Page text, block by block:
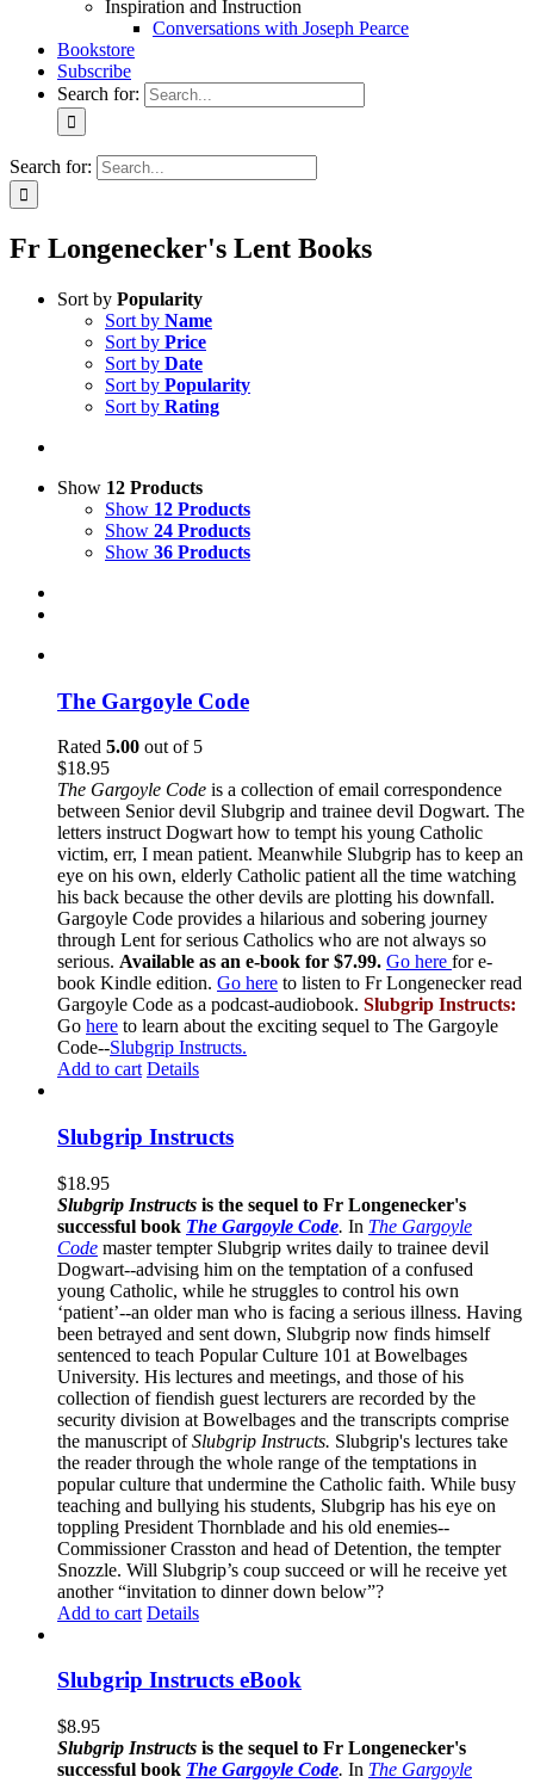
Inspiration and Instruction
Conversations with Joseph Pearce
Bookstore
Subscribe
Search for:
Search for:
Fr Longenecker's Lent Books
Sort by Popularity
Sort by Name
Sort by Price
Sort by Date
Sort by Popularity
Sort by Rating
Show 12 Products
Show 12 Products
Show 24 Products
Show 36 Products
The Gargoyle Code
Rated 5.00 out of 5
$18.95
The Gargoyle Code is a collection of email correspondence
between Senior devil Slubgrip and trainee devil Dogwart. The
letters instruct Dogwart how to tempt his young Catholic
victim, err, I mean patient. Meanwhile Slubgrip has to keep an
eye on his own, elderly Catholic patient all the time watching
his back because the other devils are plotting his downfall.
Gargoyle Code provides a hilarious and sobering journey
through Lent for serious Catholics who are not always so
serious. Available as an e-book for $7.99. Go here for e-
book Kindle edition. Go here to listen to Fr Longenecker read
Gargoyle Code as a podcast-audiobook. Slubgrip Instructs:
Go here to learn about the exciting sequel to The Gargoyle
Code--Slubgrip Instructs.
Add to cart Details
Slubgrip Instructs
$18.95
Slubgrip Instructs is the sequel to Fr Longenecker's
successful book The Gargoyle Code. In The Gargoyle
Code master tempter Slubgrip writes daily to trainee devil
Dogwart--advising him on the temptation of a confused
young Catholic, while he struggles to control his own
‘patient’--an older man who is facing a serious illness. Having
been betrayed and sent down, Slubgrip now finds himself
sentenced to teach Popular Culture 101 at Bowelbages
University. His lectures and meetings, and those of his
collection of fiendish guest lecturers are recorded by the
security division at Bowelbages and the transcripts comprise
the manuscript ofSlubgrip Instructs. Slubgrip's lectures take
the reader through the whole range of the temptations in
popular culture that undermine the Catholic faith. While busy
teaching and bullying his students, Slubgrip has his eye on
toppling President Thornblade and his old enemies--
Commissioner Crasston and head of Detention, the tempter
Snozzle. Will Slubgrip’s coup succeed or will he receive yet
another “invitation to dinner down below”?
Add to cart Details
Slubgrip Instructs eBook
$8.95
Slubgrip Instructs is the sequel to Fr Longenecker's
successful book The Gargoyle Code. In The Gargoyle